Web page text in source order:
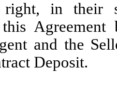
right, in their
this
and the
Deposit.